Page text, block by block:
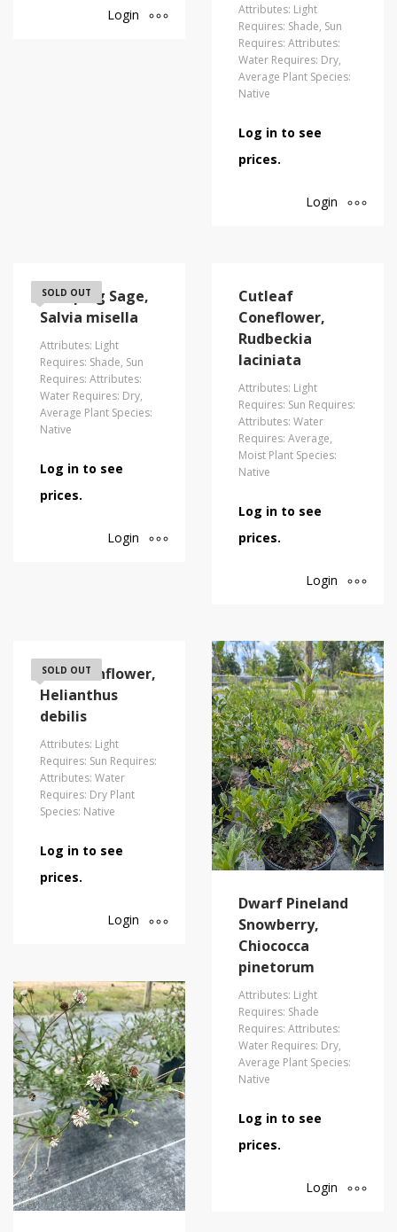
Login
Attributes: Light
Requires: Shade, Sun
Requires: Attributes:
Water Requires: Dry,
Average Plant Species:
Native
Log in to see
prices.
Login
SOLD OUT
Creeping Sage,
Salvia misella
Attributes: Light
Requires: Shade, Sun
Requires: Attributes:
Water Requires: Dry,
Average Plant Species:
Native
Log in to see
prices.
Login
Cutleaf
Coneflower,
Rudbeckia
laciniata
Attributes: Light
Requires: Sun Requires:
Attributes: Water
Requires: Average,
Moist Plant Species:
Native
Log in to see
prices.
Login
SOLD OUT
Dune Sunflower,
Helianthus
debilis
Attributes: Light
Requires: Sun Requires:
Attributes: Water
Requires: Dry Plant
Species: Native
Log in to see
prices.
Login
Dwarf Pineland
Snowberry,
Chiococca
pinetorum
Attributes: Light
Requires: Shade
Requires: Attributes:
Water Requires: Dry,
Average Plant Species:
Native
Log in to see
prices.
Login